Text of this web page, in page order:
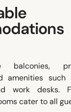
balconies,
amenities
work desks.
cater to all